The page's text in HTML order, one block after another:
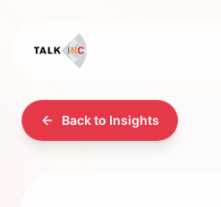
Back to Insights